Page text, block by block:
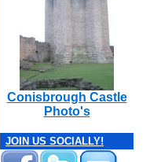
Conisbrough Castle
Photo's
JOIN US SOCIALLY!